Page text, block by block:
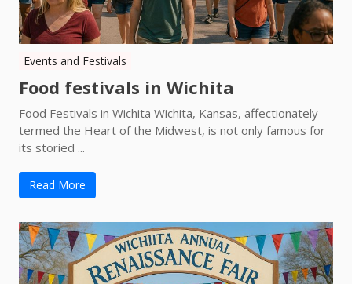
Events and Festivals
Food festivals in Wichita
Food Festivals in Wichita Wichita, Kansas, affectionately
termed the Heart of the Midwest, is not only famous for
its storied ...
Read More